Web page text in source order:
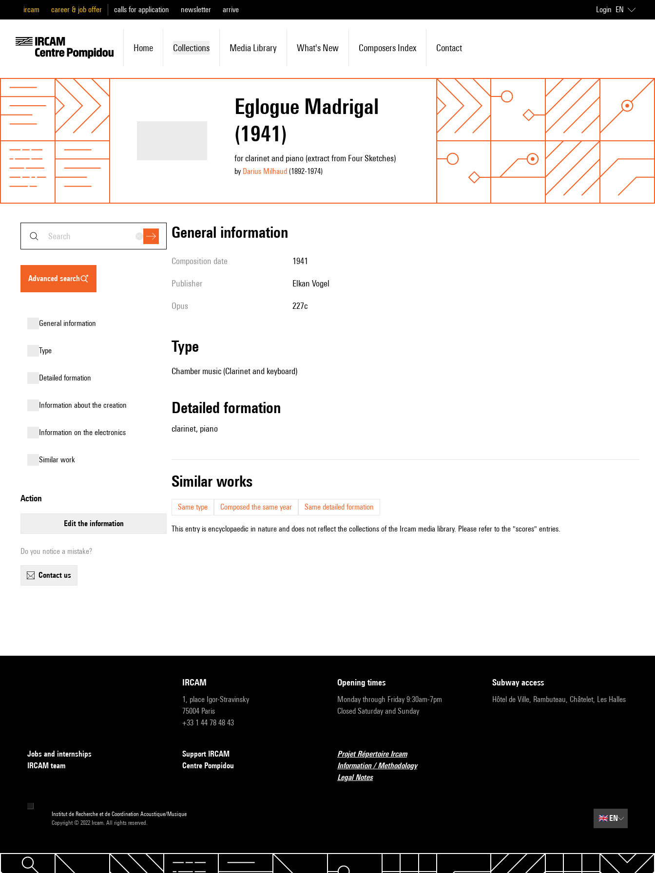
ircam career & job offer calls for application newsletter arrive Login EN
Home Collections Media Library What's New Composers Index Contact
Eglogue Madrigal
(1941)
for clarinet and piano (extract from Four Sketches)
by Darius Milhaud(1892-1974)
advanced search
general information
type
detailed formation
information about the creation
Information on the electronics
similar work
action
edit the information
Do you notice a mistake?
contact us
general information
composition date 1941
publisher Elkan Vogel
Opus 227c
type
Chamber music (Clarinet and keyboard)
detailed formation
clarinet, piano
similar works
Same type Composed the same year Same detailed formation
This entry is encyclopaedic in nature and does not reflect the collections of the Ircam media library. Please refer to the "scores" entries.
IRCAM
1, place Igor-Stravinsky
75004 Paris
+33 1 44 78 48 43
opening times
Monday through Friday 9:30am-7pm
Closed Saturday and Sunday
subway access
Hôtel de Ville, Rambuteau, Châtelet, Les Halles
Jobs and internships
IRCAM team
Support IRCAM
Centre Pompidou
Projet Répertoire Ircam
Information / Methodology
Legal Notes
Institut de Recherche et de Coordination Acoustique/Musique
Copyright © 2022 Ircam. All rights reserved.
🇬🇧EN